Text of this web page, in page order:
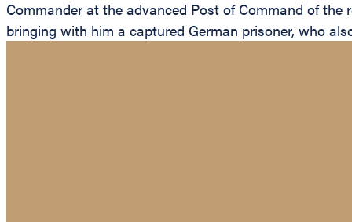
Commander at the advanced Post of Command of
bringing with him a captured German prisoner, who